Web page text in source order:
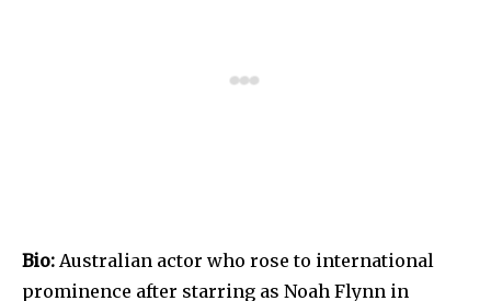
Bio: Australian actor who rose to international
prominence after starring as Noah Flynn in